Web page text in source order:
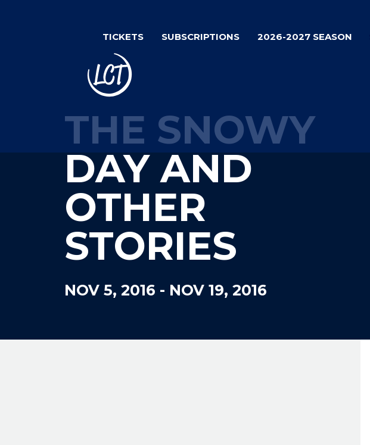
TICKETS SUBSCRIPTIONS 2026-2027 SEASON
THE SNOWY
DAY AND
OTHER
STORIES
NOV 5, 2016 - NOV 19, 2016